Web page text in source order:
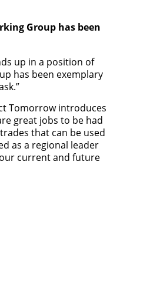
Group has been
up in a position of
has been exemplary
Tomorrow introduces
great jobs to be had
that can be used
as a regional leader
current and future